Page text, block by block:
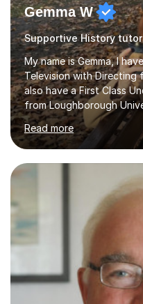
Gemma W
Supportive History tutor
My name is Gemma, I
Television with Directing
also have a First Class
from Loughborough
experience in tutoring
supply TA and cover
schools. I have worked
of 6-25. I have
teaching style is
accommodating.
achieve set out goals
together. I cater to all
Read more